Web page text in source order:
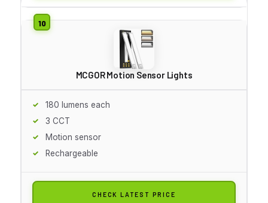
MCGOR Motion Sensor Lights
180 lumens each
3 CCT
Motion sensor
Rechargeable
CHECK LATEST PRICE